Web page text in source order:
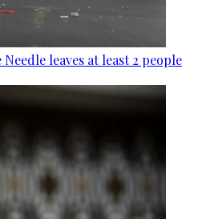
leaves at least 2 people